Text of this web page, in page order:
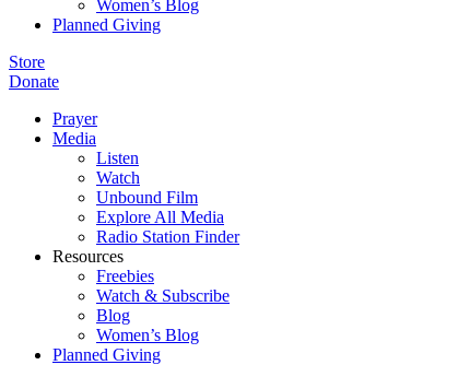
Women’s Blog
Planned Giving
Store
Donate
Prayer
Media
Listen
Watch
Unbound Film
Explore All Media
Radio Station Finder
Resources
Freebies
Watch & Subscribe
Blog
Women’s Blog
Planned Giving